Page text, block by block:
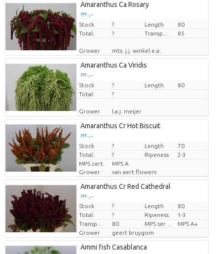
Amaranthus Ca Rosary
??? -,--
Price per piece
Stock ? Length
80
Total:
? 85
Grower mts. j.j. winkel e.a.
Amaranthus Ca Viridis
??? -,--
Price per piece
Stock ? Length
80
Total:
?
Grower l.a.j. meijer
Amaranthus Cr Hot Biscuit
??? -,--
Price per piece
Stock ? Length
70
Total:
? Ripeness
2-3
MPS cert.
MPS A
Grower
van aert flowers
Amaranthus Cr Red Cathedral
??? -,--
Price per piece
Stock ? Length
80
Total:
? Ripeness
1-3
80
MPS A+
Grower
geert bruygom
Ammi fish Casablanca